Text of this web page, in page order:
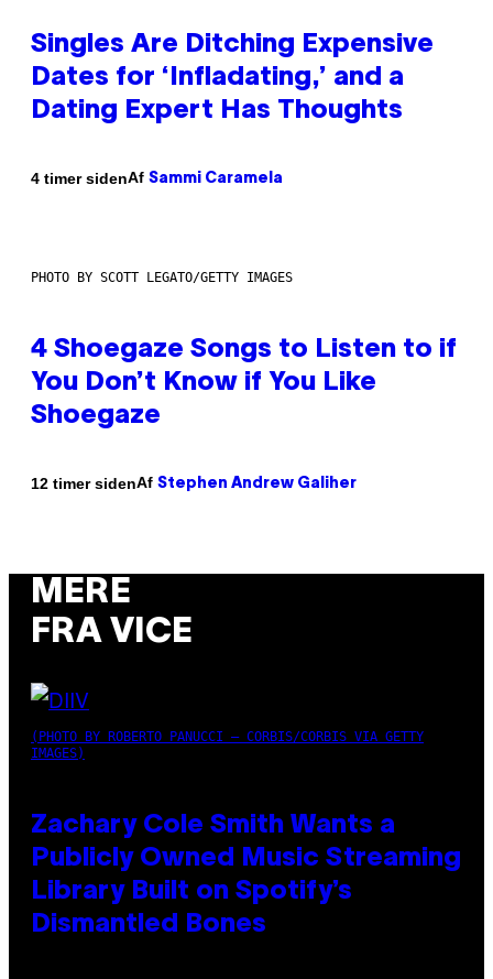
Singles Are Ditching Expensive
Dates for ‘Infladating,’ and a
Dating Expert Has Thoughts
4 timer sidenAf Sammi Caramela
PHOTO BY SCOTT LEGATO/GETTY IMAGES
4 Shoegaze Songs to Listen to if
You Don’t Know if You Like
Shoegaze
12 timer sidenAf Stephen Andrew Galiher
MERE
FRA VICE
(PHOTO BY ROBERTO PANUCCI – CORBIS/CORBIS VIA GETTY
IMAGES)
Zachary Cole Smith Wants a
Publicly Owned Music Streaming
Library Built on Spotify’s
Dismantled Bones